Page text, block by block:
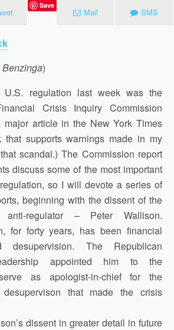
Save
Mail SMS
Benzinga)
regulation last week was the
Crisis Inquiry Commission
major article in the New York Times
that supports warnings made in my
scandal.) The Commission report
discuss some of the most important
so I will devote a series of
beginning with the dissent of the
anti-regulator – Peter Wallison.
for forty years, has been financial
desupervision. The Republican
appointed him to the
as apologist-in-chief for the
that made the crisis
dissent in greater detail in future